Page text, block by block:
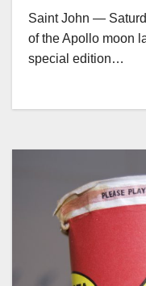
Saint John —
of the Apollo moon
special edition…